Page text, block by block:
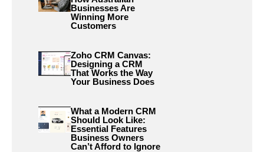
Businesses Are
Winning More
Customers
Zoho CRM Canvas:
Designing a CRM
That Works the Way
Your Business Does
What a Modern CRM
Should Look Like:
Essential Features
Business Owners
Can’t Afford to Ignore